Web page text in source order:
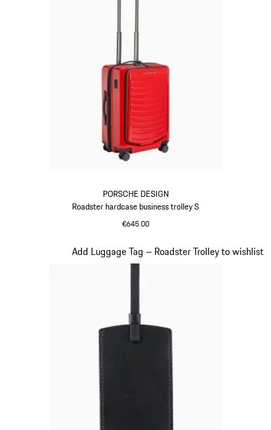
PORSCHE DESIGN
Roadster hardcase business trolley S
€645.00
Add Luggage Tag – Roadster Trolley to wishlist